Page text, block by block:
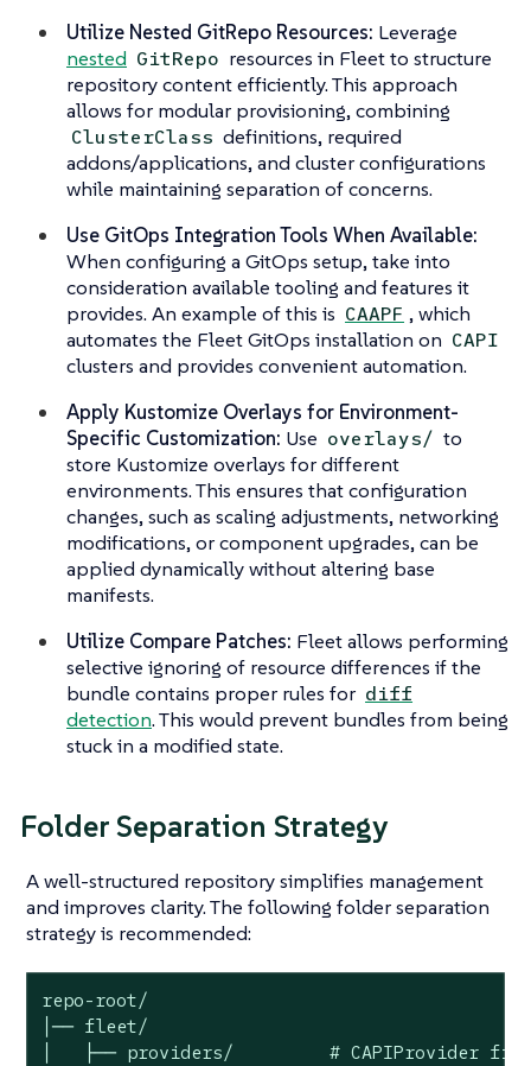
Utilize Nested GitRepo Resources: Leverage
nested GitRepo resources in Fleet to structure
repository content efficiently. This approach
allows for modular provisioning, combining
ClusterClass definitions, required
addons/applications, and cluster configurations
while maintaining separation of concerns.
Use GitOps Integration Tools When Available:
When configuring a GitOps setup, take into
consideration available tooling and features it
provides. An example of this is CAAPF , which
automates the Fleet GitOps installation on CAPI
clusters and provides convenient automation.
Apply Kustomize Overlays for Environment-
Specific Customization: Use overlays/ to
store Kustomize overlays for different
environments. This ensures that configuration
changes, such as scaling adjustments, networking
modifications, or component upgrades, can be
applied dynamically without altering base
manifests.
Utilize Compare Patches: Fleet allows performing
selective ignoring of resource differences if the
bundle contains proper rules for diff
detection. This would prevent bundles from being
stuck in a modified state.
Folder Separation Strategy
A well-structured repository simplifies management
and improves clarity. The following folder separation
strategy is recommended:
repo-root/
│── fleet/
│   ├── providers/         # CAPIProvider